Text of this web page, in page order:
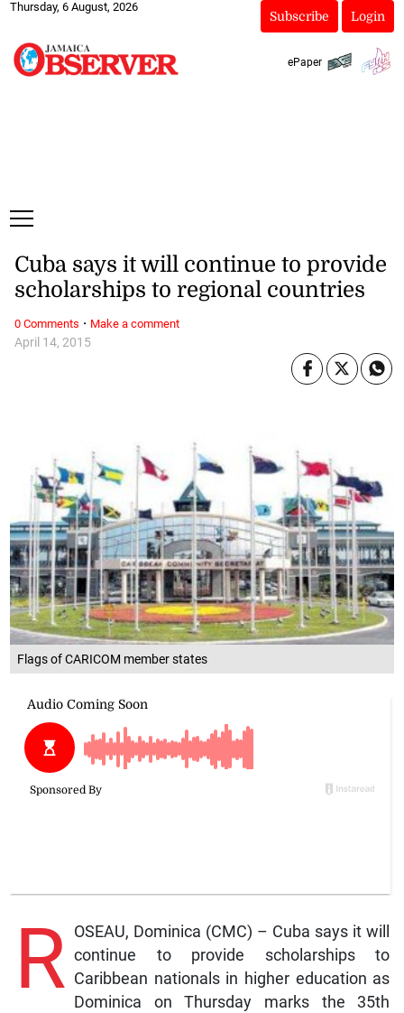
Thursday, 6 August, 2026
Subscribe Login
ePaper
Flags of CARICOM member states
April 14, 2015
Cuba says it will continue to provide
scholarships to regional countries
R OSEAU, Dominica (CMC) – Cuba says it will
continue to provide scholarships to
Caribbean nationals in higher education as
Dominica on Thursday marks the 35th
0 Comments · Make a comment